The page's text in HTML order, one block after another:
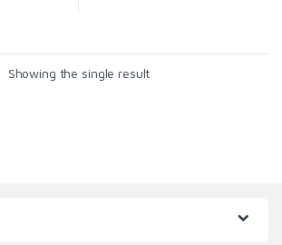
Showing the single result